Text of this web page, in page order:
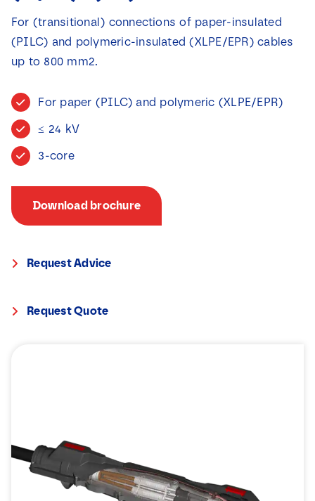
Projects
Contact
For (transitional) connections of paper-insulated
(PILC) and polymeric-insulated (XLPE/EPR) cables
up to 800 mm2.
For paper (PILC) and polymeric (XLPE/EPR)
≤ 24 kV
3-core
Download brochure
Request Advice
Request Quote